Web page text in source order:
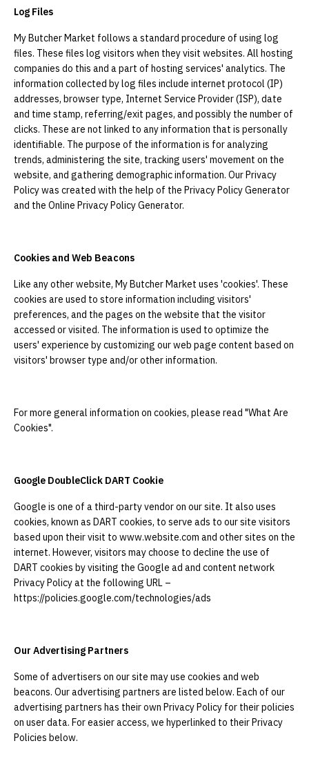
Log Files
My Butcher Market follows a standard procedure of using log
files. These files log visitors when they visit websites. All hosting
companies do this and a part of hosting services' analytics. The
information collected by log files include internet protocol (IP)
addresses, browser type, Internet Service Provider (ISP), date
and time stamp, referring/exit pages, and possibly the number of
clicks. These are not linked to any information that is personally
identifiable. The purpose of the information is for analyzing
trends, administering the site, tracking users' movement on the
website, and gathering demographic information. Our Privacy
Policy was created with the help of the Privacy Policy Generator
and the Online Privacy Policy Generator.
Cookies and Web Beacons
Like any other website, My Butcher Market uses 'cookies'. These
cookies are used to store information including visitors'
preferences, and the pages on the website that the visitor
accessed or visited. The information is used to optimize the
users' experience by customizing our web page content based on
visitors' browser type and/or other information.
For more general information on cookies, please read "What Are
Cookies".
Google DoubleClick DART Cookie
Google is one of a third-party vendor on our site. It also uses
cookies, known as DART cookies, to serve ads to our site visitors
based upon their visit to www.website.com and other sites on the
internet. However, visitors may choose to decline the use of
DART cookies by visiting the Google ad and content network
Privacy Policy at the following URL –
https://policies.google.com/technologies/ads
Our Advertising Partners
Some of advertisers on our site may use cookies and web
beacons. Our advertising partners are listed below. Each of our
advertising partners has their own Privacy Policy for their policies
on user data. For easier access, we hyperlinked to their Privacy
Policies below.